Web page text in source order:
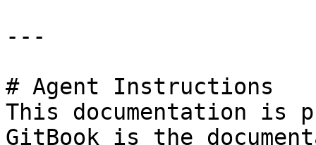
---
# Agent Instructions
This documentation is
GitBook is the